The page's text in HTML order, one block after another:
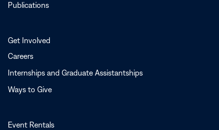
Publications
Get Involved
Careers
Internships and Graduate Assistantships
Ways to Give
Event Rentals